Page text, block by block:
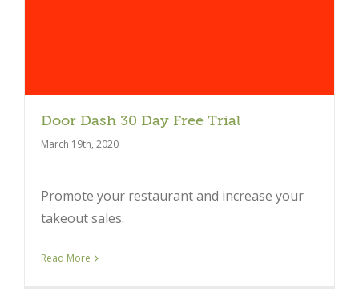
Door Dash 30 Day Free Trial
March 19th, 2020
Promote your restaurant and increase your
takeout sales.
Read More